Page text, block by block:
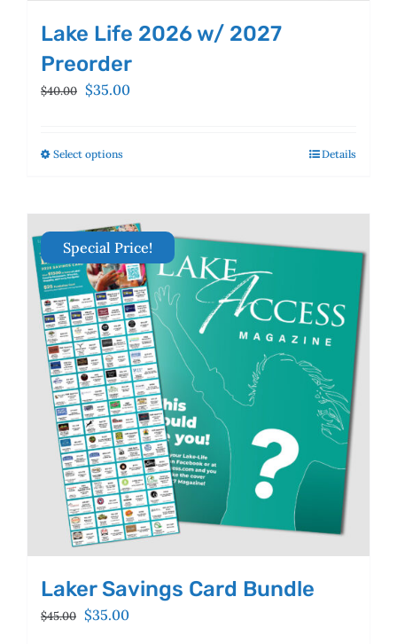
Lake Life 2026 w/ 2027
Preorder
$40.00 Original
$40.00.
$35.00Current
Select optionsThis
multiple
variants.
The
options
may
be
chosen
on
the
product
page
Details
Special Price!
Laker Savings Card Bundle
$45.00 Original
$35.00Current